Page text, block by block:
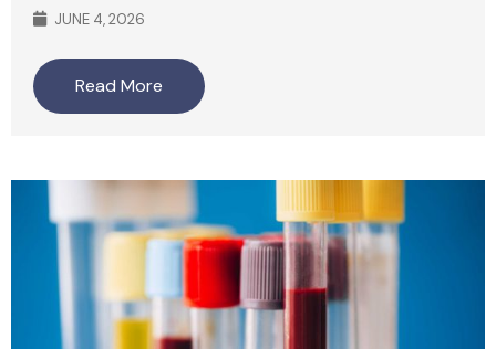
JUNE 4, 2026
Read More